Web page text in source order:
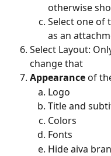
otherwise
Select one of
as an
Select Layout:
change that
Appearance of
Logo
Title and
Colors
Fonts
Hide aiva